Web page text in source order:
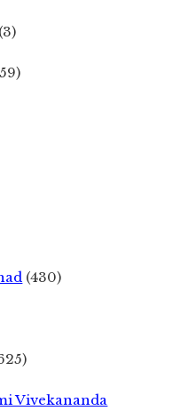
(3)
(430)
Vivekananda